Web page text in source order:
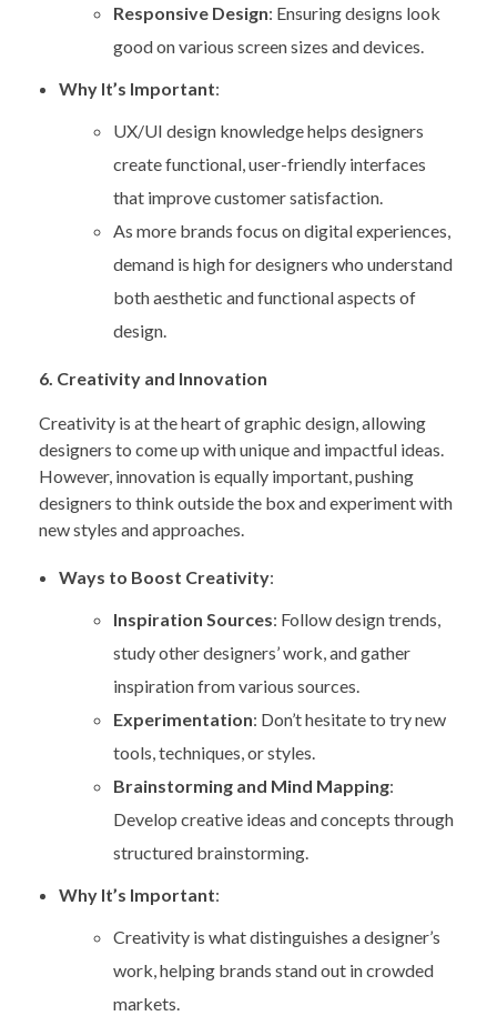
Responsive Design: Ensuring designs look
good on various screen sizes and devices.
Why It’s Important:
UX/UI design knowledge helps designers
create functional, user-friendly interfaces
that improve customer satisfaction.
As more brands focus on digital experiences,
demand is high for designers who understand
both aesthetic and functional aspects of
design.
6. Creativity and Innovation
Creativity is at the heart of graphic design, allowing
designers to come up with unique and impactful ideas.
However, innovation is equally important, pushing
designers to think outside the box and experiment with
new styles and approaches.
Ways to Boost Creativity:
Inspiration Sources: Follow design trends,
study other designers’ work, and gather
inspiration from various sources.
Experimentation: Don’t hesitate to try new
tools, techniques, or styles.
Brainstorming and Mind Mapping:
Develop creative ideas and concepts through
structured brainstorming.
Why It’s Important:
Creativity is what distinguishes a designer’s
work, helping brands stand out in crowded
markets.